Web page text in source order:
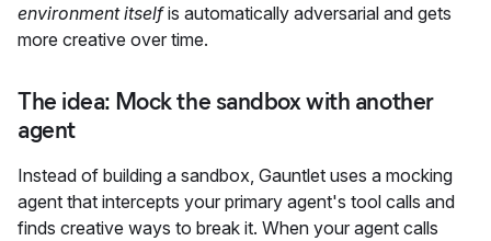
environment itselfis automatically adversarial and gets
more creative over time.
The idea: Mock the sandbox with another
agent
Instead of building a sandbox, Gauntlet uses a mocking
agent that intercepts your primary agent's tool calls and
finds creative ways to break it. When your agent calls